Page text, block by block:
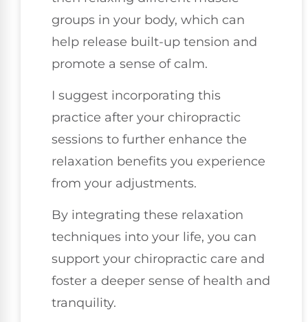
groups in your body, which can
help release built-up tension and
promote a sense of calm.
I suggest incorporating this
practice after your chiropractic
sessions to further enhance the
relaxation benefits you experience
from your adjustments.
By integrating these relaxation
techniques into your life, you can
support your chiropractic care and
foster a deeper sense of health and
tranquility.